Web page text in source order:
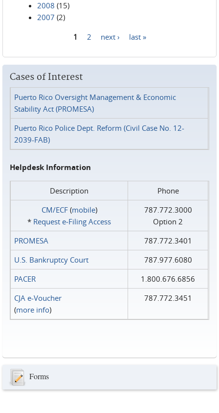
2008 (15)
2007 (2)
1 2 next › last »
Cases of Interest
Puerto Rico Oversight Management & Economic
Stability Act (PROMESA)
Puerto Rico Police Dept. Reform (Civil Case No. 12-
2039-FAB)
Helpdesk Information
Description
Phone
CM/ECF(mobile)
* Request e‑Filing Access
787.772.3000
Option 2
PROMESA
787.772.3401
U.S. Bankruptcy Court
787.977.6080
PACER
1.800.676.6856
CJA e-Voucher
(more info)
787.772.3451
Forms